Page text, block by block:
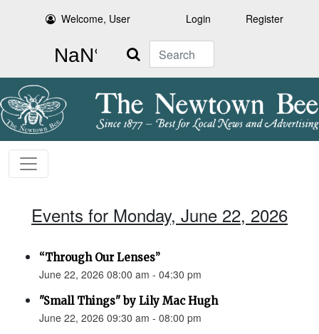
Welcome, User Login Register
Search
Events for Monday, June 22, 2026
“Through Our Lenses”
June 22, 2026 08:00 am - 04:30 pm
"Small Things" by Lily Mac Hugh
June 22, 2026 09:30 am - 08:00 pm